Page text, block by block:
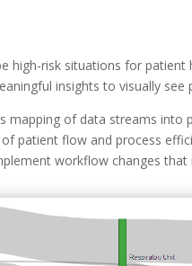
high-risk situations for
insights to visually
mapping of data streams
patient flow and process
workflow changes that